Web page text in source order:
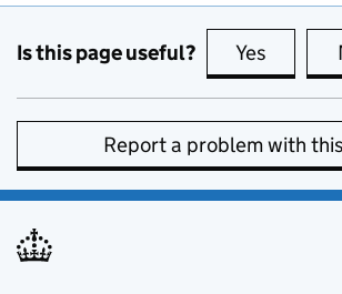
Is this page useful? Yes this
Report a problem with